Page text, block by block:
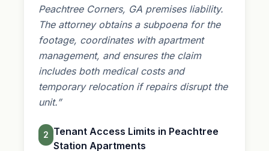
Peachtree Corners, GA premises liability.
The attorney obtains a subpoena for the
footage, coordinates with apartment
management, and ensures the claim
includes both medical costs and
temporary relocation if repairs disrupt the
unit.”
2 Tenant Access Limits in Peachtree
Station Apartments